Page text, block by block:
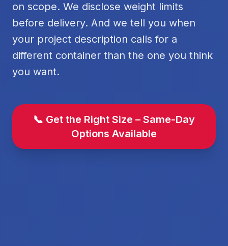
on scope. We disclose weight limits
before delivery. And we tell you when
your project description calls for a
different container than the one you think
you want.
📞 Get the Right Size – Same-Day
Options Available